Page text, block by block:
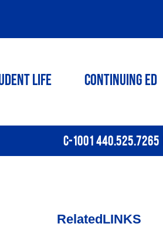
Life Continuing ED
C-1001 440.525.7265 |
RelatedLINKS